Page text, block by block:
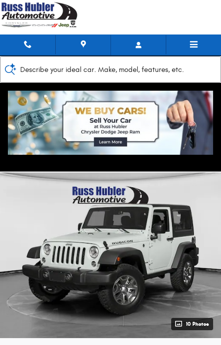
Skip to main content
Describe your ideal car. Make, model, features, etc.
2017 Jeep Wrangler JK Rubicon Recon
Used
10 Photos